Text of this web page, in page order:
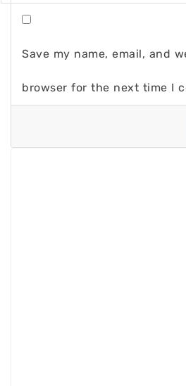
Save my name, email, and
browser for the next time I